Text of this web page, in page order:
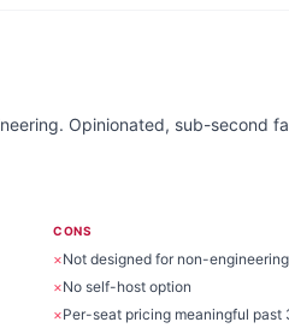
Opinionated, sub-second
CONS
×Not designed for non-
×No self-host option
×Per-seat pricing meaningful past